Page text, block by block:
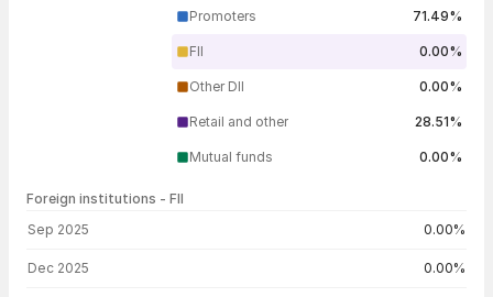
Promoters 71.49%
FII 0.00%
Other DII 0.00%
Retail and other 28.51%
Mutual funds 0.00%
Foreign institutions - FII
Sep 2025 0.00%
Dec 2025 0.00%